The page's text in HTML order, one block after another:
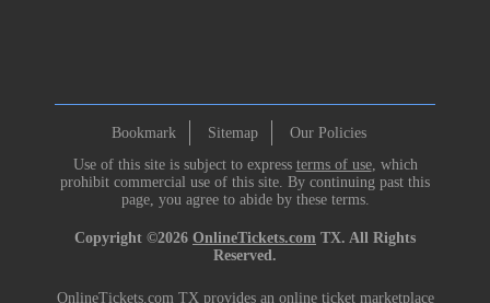
Bookmark Sitemap
Our Policies
Use of this site is subject to express terms of use, which
prohibit commercial use of this site. By continuing past this
page, you agree to abide by these terms.
Copyright ©2026 OnlineTickets.com TX. All Rights
Reserved.
OnlineTickets.com TX provides an online ticket marketplace